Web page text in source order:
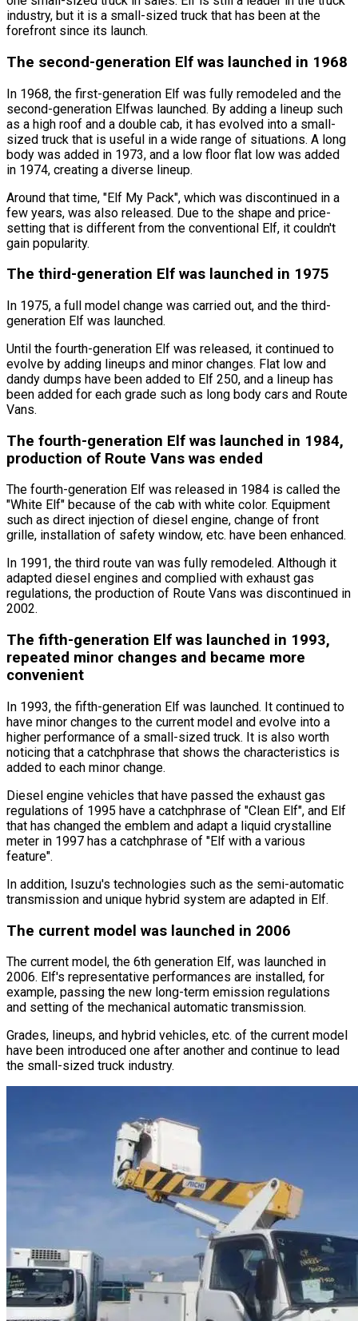
industry, but it is a small-sized truck that has been at the
forefront since its launch.
The second-generation Elf was launched in 1968
In 1968, the first-generation Elf was fully remodeled and the
second-generation Elfwas launched. By adding a lineup such
as a high roof and a double cab, it has evolved into a small-
sized truck that is useful in a wide range of situations. A long
body was added in 1973, and a low floor flat low was added
in 1974, creating a diverse lineup.
Around that time, "Elf My Pack", which was discontinued in a
few years, was also released. Due to the shape and price-
setting that is different from the conventional Elf, it couldn't
gain popularity.
The third-generation Elf was launched in 1975
In 1975, a full model change was carried out, and the third-
generation Elf was launched.
Until the fourth-generation Elf was released, it continued to
evolve by adding lineups and minor changes. Flat low and
dandy dumps have been added to Elf 250, and a lineup has
been added for each grade such as long body cars and Route
Vans.
The fourth-generation Elf was launched in 1984,
production of Route Vans was ended
The fourth-generation Elf was released in 1984 is called the
"White Elf" because of the cab with white color. Equipment
such as direct injection of diesel engine, change of front
grille, installation of safety window, etc. have been enhanced.
In 1991, the third route van was fully remodeled. Although it
adapted diesel engines and complied with exhaust gas
regulations, the production of Route Vans was discontinued in
2002.
The fifth-generation Elf was launched in 1993,
repeated minor changes and became more
convenient
In 1993, the fifth-generation Elf was launched. It continued to
have minor changes to the current model and evolve into a
higher performance of a small-sized truck. It is also worth
noticing that a catchphrase that shows the characteristics is
added to each minor change.
Diesel engine vehicles that have passed the exhaust gas
regulations of 1995 have a catchphrase of "Clean Elf", and Elf
that has changed the emblem and adapt a liquid crystalline
meter in 1997 has a catchphrase of "Elf with a various
feature".
In addition, Isuzu's technologies such as the semi-automatic
transmission and unique hybrid system are adapted in Elf.
The current model was launched in 2006
The current model, the 6th generation Elf, was launched in
2006. Elf's representative performances are installed, for
example, passing the new long-term emission regulations
and setting of the mechanical automatic transmission.
Grades, lineups, and hybrid vehicles, etc. of the current model
have been introduced one after another and continue to lead
the small-sized truck industry.